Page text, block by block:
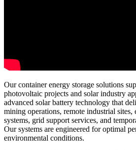
Our container energy storage solutions
photovoltaic projects and solar industry
advanced solar battery technology that
mining operations, remote industrial sites,
systems, grid support services, and
Our systems are engineered for optimal
environmental conditions.